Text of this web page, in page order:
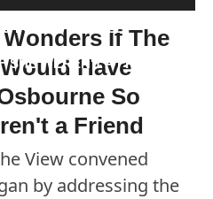
FORGIVEN KELLY
WEREN'T A FRIEND"
If The
Have
So
a Friend
View convened
by addressing the